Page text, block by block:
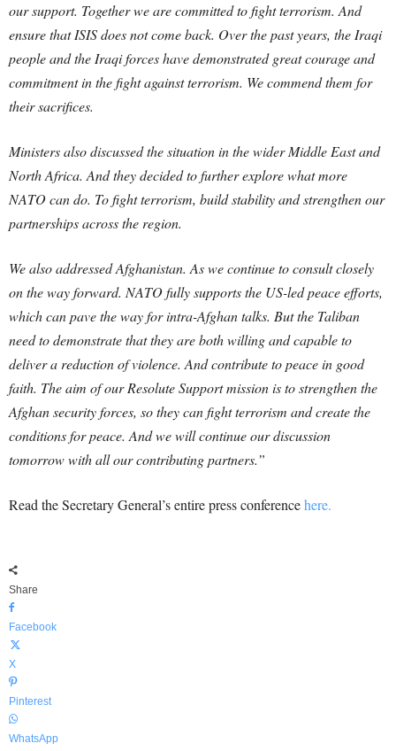
our support. Together we are committed to fight terrorism. And
ensure that ISIS does not come back. Over the past years, the Iraqi
people and the Iraqi forces have demonstrated great courage and
commitment in the fight against terrorism. We commend them for
their sacrifices.
Ministers also discussed the situation in the wider Middle East and
North Africa. And they decided to further explore what more
NATO can do. To fight terrorism, build stability and strengthen our
partnerships across the region.
We also addressed Afghanistan. As we continue to consult closely
on the way forward. NATO fully supports the US-led peace efforts,
which can pave the way for intra-Afghan talks. But the Taliban
need to demonstrate that they are both willing and capable to
deliver a reduction of violence. And contribute to peace in good
faith. The aim of our Resolute Support mission is to strengthen the
Afghan security forces, so they can fight terrorism and create the
conditions for peace. And we will continue our discussion
tomorrow with all our contributing partners.”
Read the Secretary General’s entire press conferencehere.
Share
Facebook
X
Pinterest
WhatsApp